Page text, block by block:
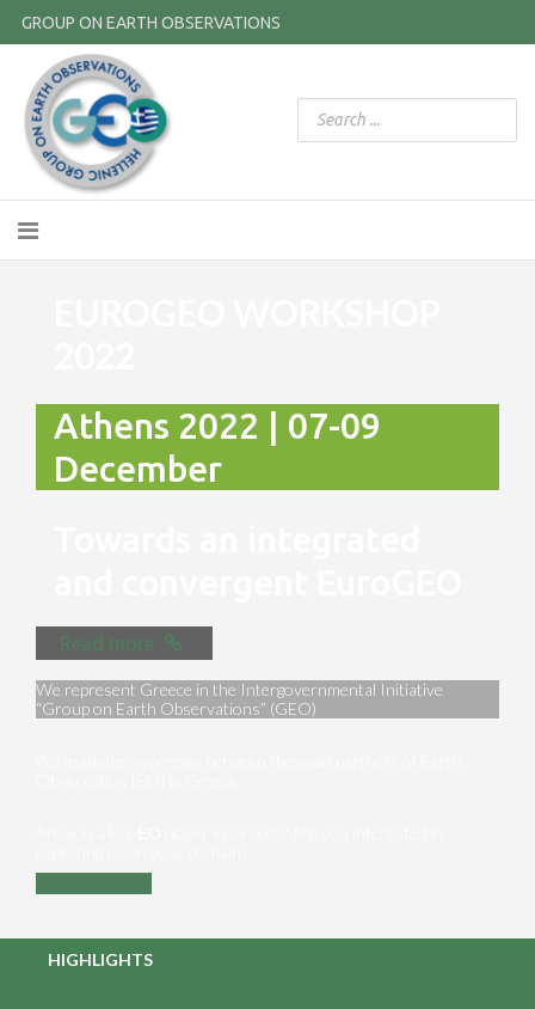
GROUP ON EARTH OBSERVATIONS
Athens 2022 | 07-09
December
Read more
We represent Greece in the Intergovernmental Initiative
“Group on Earth Observations” (GEO)
HIGHLIGHTS